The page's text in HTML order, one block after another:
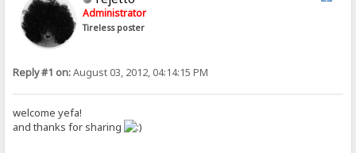
Administrator
Tireless poster
Reply #1 on:August 03, 2012, 04:14:15 PM
welcome yefa!
and thanks for sharing